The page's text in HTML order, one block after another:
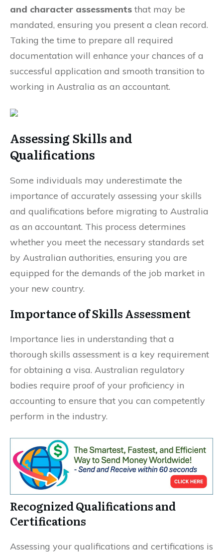
and character assessments that may be
mandated, ensuring you present a clean record.
Taking the time to prepare all required
documentation will enhance your chances of a
successful application and smooth transition to
working in Australia as an accountant.
Assessing Skills and
Qualifications
Some individuals may underestimate the
importance of accurately assessing your skills
and qualifications before migrating to Australia
as an accountant. This process determines
whether you meet the necessary standards set
by Australian authorities, ensuring you are
equipped for the demands of the job market in
your new country.
Importance of Skills Assessment
Importance lies in understanding that a
thorough skills assessment is a key requirement
for obtaining a visa. Australian regulatory
bodies require proof of your proficiency in
accounting to ensure that you can competently
perform in the industry.
Recognized Qualifications and
Certifications
Assessing your qualifications and certifications is